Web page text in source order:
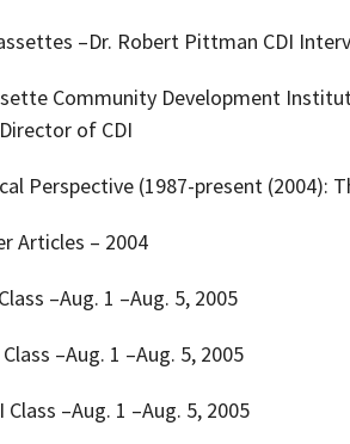
–Dr. Robert Pittman CDI
Community Development
of CDI
Perspective (1987-present (2004):
Articles – 2004
–Aug. 1 –Aug. 5, 2005
–Aug. 1 –Aug. 5, 2005
Class –Aug. 1 –Aug. 5, 2005